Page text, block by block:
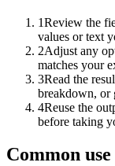
1Review the
values or text
2Adjust any
matches your
3Read the
breakdown, or
4Reuse the
before taking
Common use